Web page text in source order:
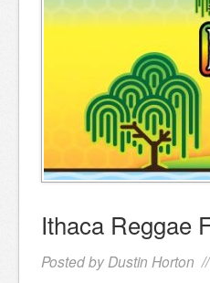
Ithaca Reggae
Posted by Dustin Horton